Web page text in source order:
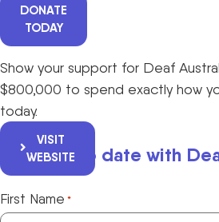
DONATE
TODAY
Show your support for Deaf
$800,000 to spend exactly how
today.
VISIT
WEBSITE
Keep up to date with
First Name *